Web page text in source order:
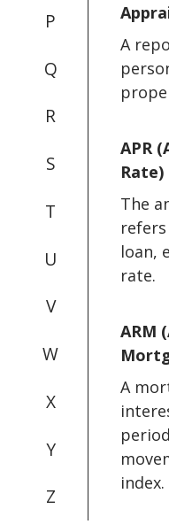
P
Q
R
S
T
U
V
W
X
Y
Z
A
APR
Rate)
The
loan,
rate.
ARM
A
index.